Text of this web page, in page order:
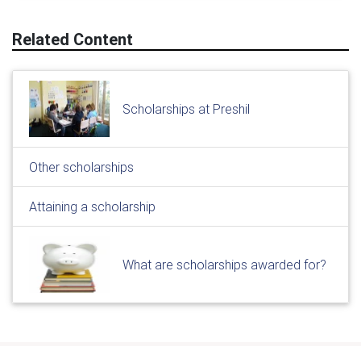
Related Content
Scholarships at Preshil
Other scholarships
Attaining a scholarship
What are scholarships awarded for?